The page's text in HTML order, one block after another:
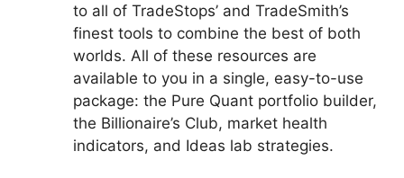
to all of TradeStops’ and TradeSmith’s
finest tools to combine the best of both
worlds. All of these resources are
available to you in a single, easy-to-use
package: the Pure Quant portfolio builder,
the Billionaire’s Club, market health
indicators, and Ideas lab strategies.